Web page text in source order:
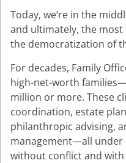
Today, we’re in the
and ultimately, the
the democratization of
For decades, Family
high-net-worth
million or more. These
coordination, estate
philanthropic advising,
management—all under
without conflict and